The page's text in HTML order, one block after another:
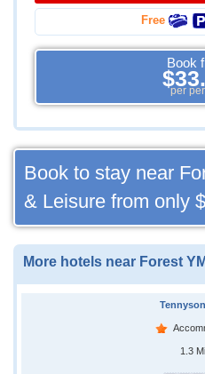
Free
Book
per
Book to stay near
& Leisure from only
More hotels near Forest
1.3